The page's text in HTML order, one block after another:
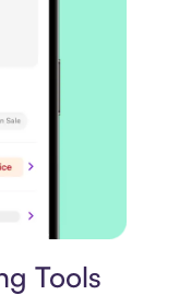
Tools